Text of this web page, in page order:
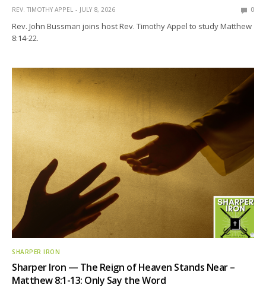
REV. TIMOTHY APPEL JULY 8, 2026 0
Rev. John Bussman joins host Rev. Timothy Appel to study Matthew
8:14-22.
SHARPER IRON
Sharper Iron — The Reign of Heaven Stands Near –
Matthew 8:1-13: Only Say the Word